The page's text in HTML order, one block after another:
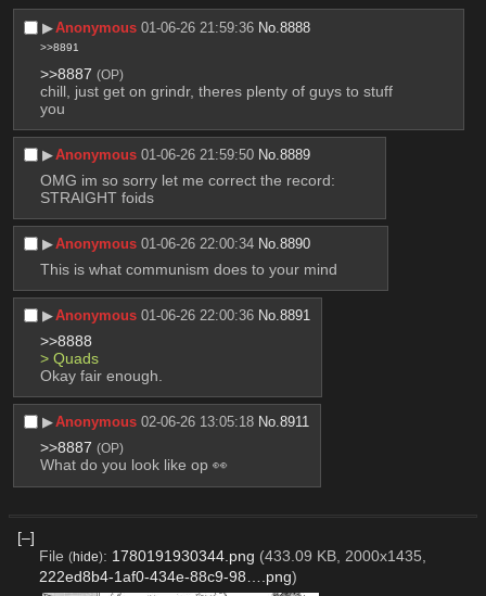
▶︎Anonymous 01-06-26 21:59:36 No.8888
>>8891
>>8887 (OP)
chill, just get on grindr, theres plenty of guys to stuff
you
▶︎Anonymous 01-06-26 21:59:50 No.8889
OMG im so sorry let me correct the record:
STRAIGHT foids
▶︎Anonymous 01-06-26 22:00:34 No.8890
This is what communism does to your mind
▶︎Anonymous 01-06-26 22:00:36 No.8891
>>8888
> Quads
Okay fair enough.
▶︎Anonymous 02-06-26 13:05:18 No.8911
>>8887 (OP)
What do you look like op 👀
[–]
File (hide): 1780191930344.png (433.09 KB, 2000x1435,
222ed8b4-1af0-434e-88c9-98….png)